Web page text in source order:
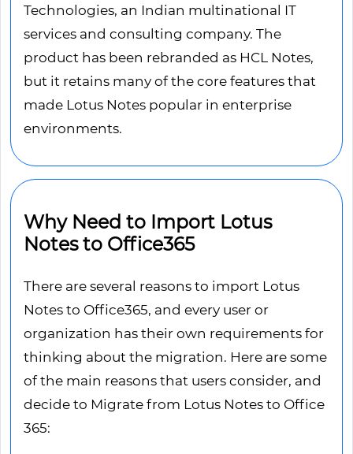
Technologies, an Indian multinational IT
services and consulting company. The
product has been rebranded as HCL Notes,
but it retains many of the core features that
made Lotus Notes popular in enterprise
environments.
Why Need to Import Lotus
Notes to Office365
There are several reasons to import Lotus
Notes to Office365, and every user or
organization has their own requirements for
thinking about the migration. Here are some
of the main reasons that users consider, and
decide to Migrate from Lotus Notes to Office
365: